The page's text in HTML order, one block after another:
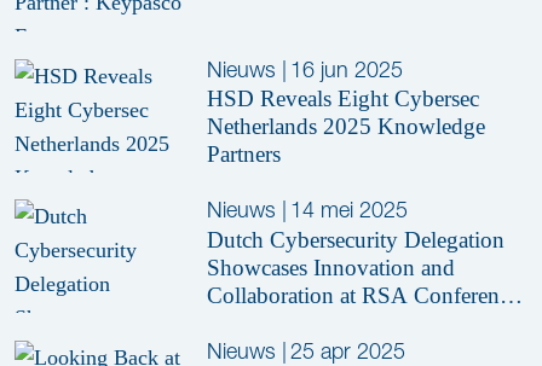
Nieuws | 16 jun 2025
HSD Reveals Eight Cybersec
Netherlands 2025 Knowledge
Partners
Nieuws
14 mei 2025
Dutch Cybersecurity Delegation
Showcases Innovation and
Collaboration at RSA Conference
Nieuws | 25 apr 2025